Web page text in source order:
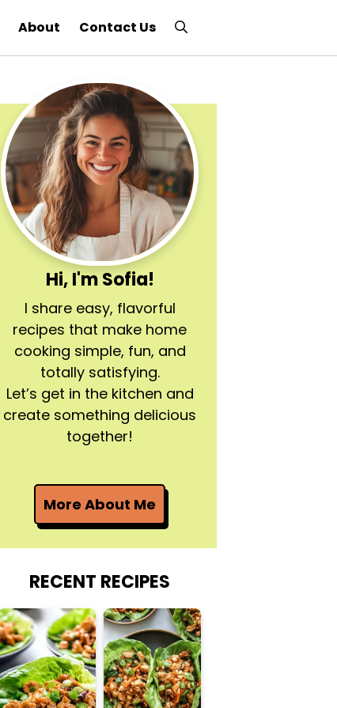
About Contact Us
Hi, I'm Sofia!
I share easy, flavorful
recipes that make home
cooking simple, fun, and
totally satisfying.
Let’s get in the kitchen and
create something delicious
together!
More About Me
RECENT RECIPES